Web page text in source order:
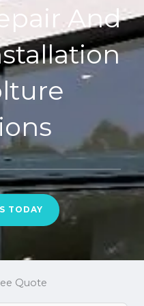
And
TODAY
Quote